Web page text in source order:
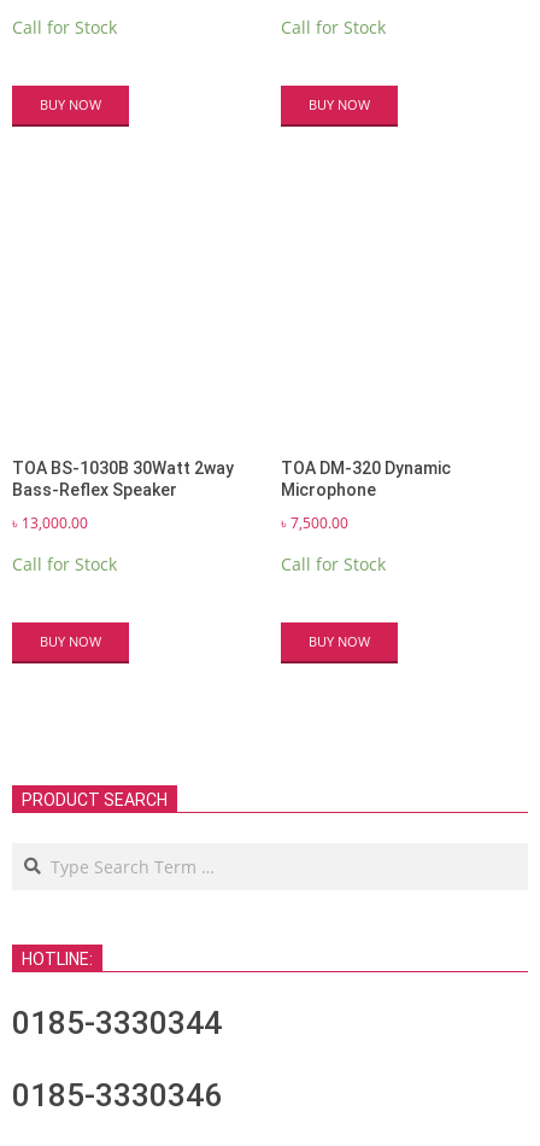
Call for Stock
BUY NOW
Call for Stock
BUY NOW
TOA BS-1030B 30Watt 2way
Bass-Reflex Speaker
৳ 13,000.00
Call for Stock
BUY NOW
TOA DM-320 Dynamic
Microphone
৳7,500.00
Call for Stock
BUY NOW
PRODUCT SEARCH
Search
HOTLINE:
0185-3330344
0185-3330346